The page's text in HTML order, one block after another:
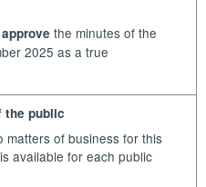
approve the minutes of the
2025 as a true
the public
matters of business for this
available for each public